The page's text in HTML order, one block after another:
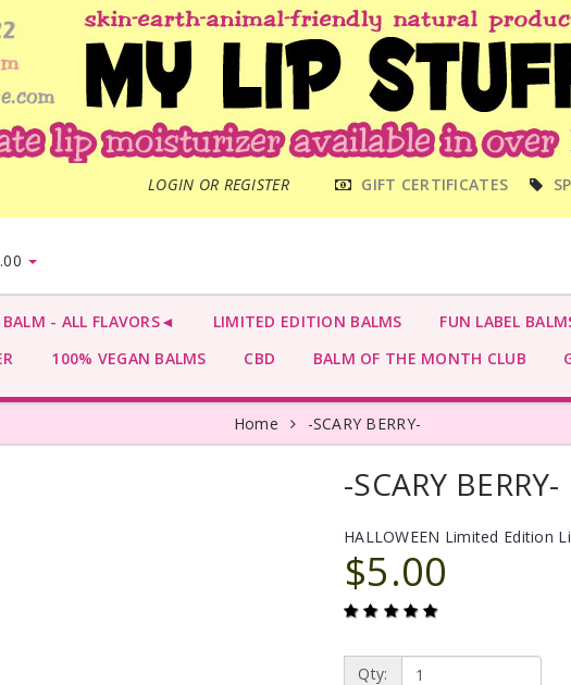
LOGIN OR REGISTER
MENU GIFT CERTIFICATES
- ALL FLAVORS◄ LIMITED EDITION BALMS
FUN LABEL
100% VEGAN BALMS CBD BALM OF THE MONTH CLUB
Home -SCARY BERRY-
-SCARY BERRY-
HALLOWEEN Limited Edition
$5.00
Qty: